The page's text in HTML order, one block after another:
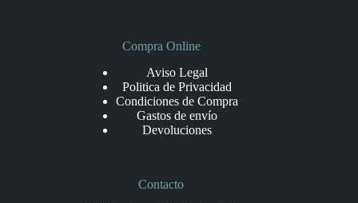
Compra Online
Aviso Legal
Politica de Privacidad
Condiciones de Compra
Gastos de envío
Devoluciones
Contacto